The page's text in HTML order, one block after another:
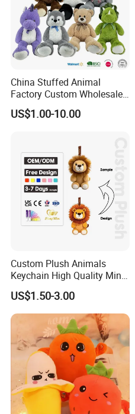
China Stuffed Animal
Factory Custom Wholesale
10-100cm Popular Luxury
Soft Pet Dinosaur Panda
Baby
US$1.00-10.00
Custom Plush Animals
Keychain High Quality Mini
Lion Keyrings
US$1.50-3.00